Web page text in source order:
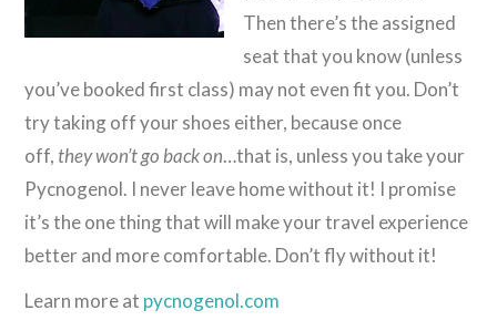
Then there’s the assigned
seat that you know (unless
you’ve booked first class) may not even fit you. Don’t
try taking off your shoes either, because once
off, they won’t go back on…that is, unless you take your
Pycnogenol. I never leave home without it! I promise
it’s the one thing that will make your travel experience
better and more comfortable. Don’t fly without it!
Learn more at pycnogenol.com